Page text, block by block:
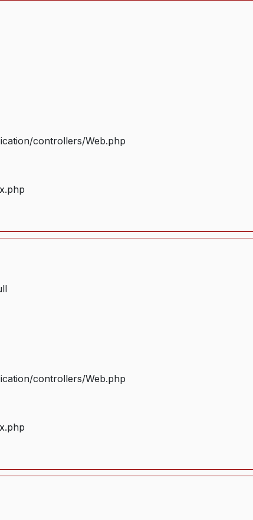
controllers/Web.php
controllers/Web.php